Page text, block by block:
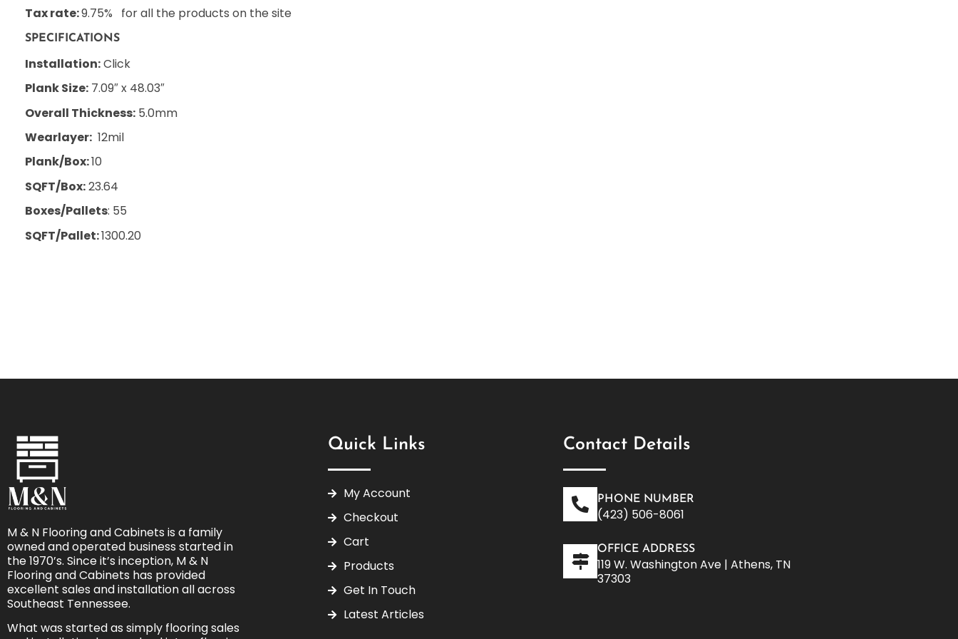
Tax rate:9.75% for all the products on the site
SPECIFICATIONS
Installation:Click
Plank Size: 7.09″ x 48.03″
Overall Thickness: 5.0mm
Wearlayer: 12mil
Plank/Box:10
SQFT/Box:23.64
Boxes/Pallets: 55
SQFT/Pallet:1300.20
M & N Flooring and Cabinets is a family
owned and operated business started in
the 1970’s. Since it’s inception, M & N
Flooring and Cabinets has provided
excellent sales and installation all across
Southeast Tennessee.
What was started as simply flooring sales
Quick Links
My Account
Checkout
Cart
Products
Get In Touch
Latest Articles
Contact Details
PHONE NUMBER
(423) 506-8061
OFFICE ADDRESS
119 W. Washington Ave | Athens, TN
37303